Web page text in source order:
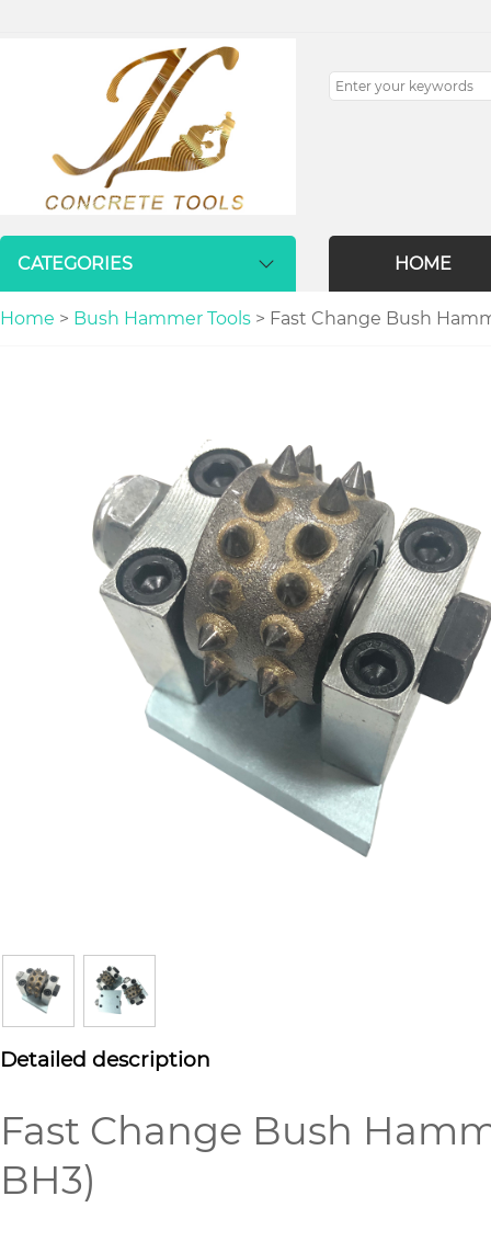
CATEGORIES HOME
Home > Bush Hammer Tools > Fast Change Bush
Detailed description
Fast Change Bush
BH3)